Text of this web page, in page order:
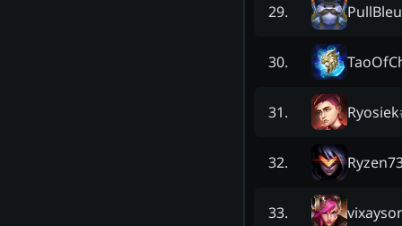
29. PullBleu
30.
31. Ryosiek
32.
33.